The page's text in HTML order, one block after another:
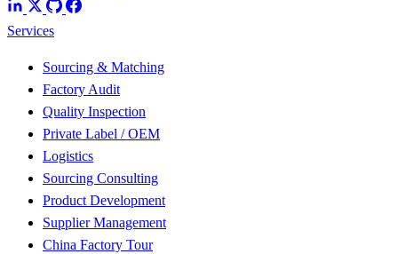
Services
Sourcing & Matching
Factory Audit
Quality Inspection
Private Label / OEM
Logistics
Sourcing Consulting
Product Development
Supplier Management
China Factory Tour